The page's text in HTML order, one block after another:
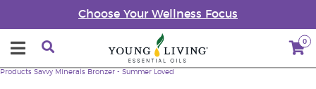
Choose Your Wellness Focus
0
Products Savvy Minerals Bronzer - Summer Loved